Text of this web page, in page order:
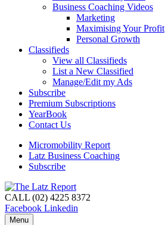
Business Coaching Videos
Marketing
Maximising Your Profit
Personal Growth
Classifieds
View all Classifieds
List a New Classified
Manage/Edit my Ads
Subscribe
Premium Subscriptions
YearBook
Contact Us
Micromobility Report
Latz Business Coaching
Subscribe
CALL (02) 4225 8372
Facebook Linkedin
Menu